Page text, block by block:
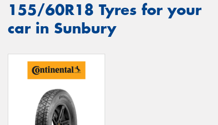
155/60R18 Tyres for your
car in Sunbury